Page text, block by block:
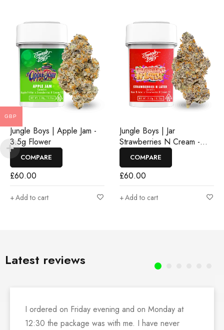
Jungle Boys | Apple Jam -
3.5g Flower
COMPARE
£60.00
Add to cart
Jungle Boys | Jar
Strawberries N Cream -
3.5g Flower
COMPARE
£60.00
Add to cart
Latest reviews
I ordered on Friday evening and on Monday at
12:30 the package was with me. I have never
GBP